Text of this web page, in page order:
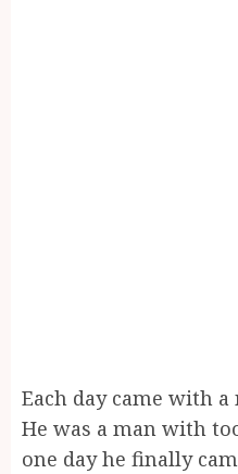
Each day came with
He was a man with
one day he finally